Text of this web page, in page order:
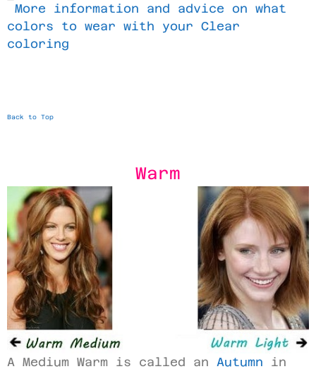
More information and advice on what
colors to wear with your Clear
coloring
Back to Top
Warm
A Medium Warm is called an Autumn in